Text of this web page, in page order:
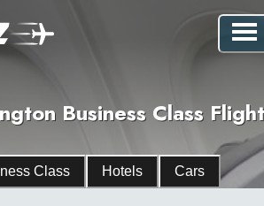
Business Class
Class Hotels Cars